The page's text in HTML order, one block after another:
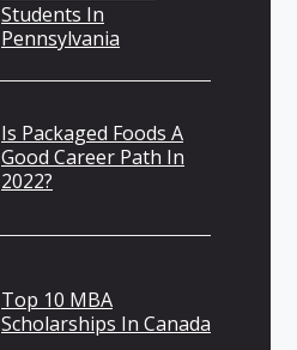
Students In
Pennsylvania
Is Packaged Foods A
Good Career Path In
2022?
Top 10 MBA
Scholarships In Canada